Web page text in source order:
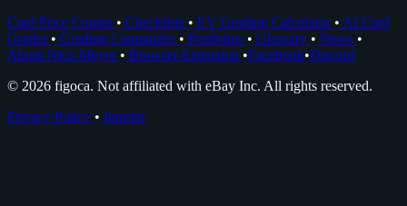
Card Price Comps • Checklists • EV Grading Calculator • AI Card
Grader • Grading Companies • Portfolios • Glossary • News •
About Nico Meyer • Browser Extension •Facebook•Discord
© 2026 figoca. Not affiliated with eBay Inc. All rights reserved.
Privacy Policy • Imprint